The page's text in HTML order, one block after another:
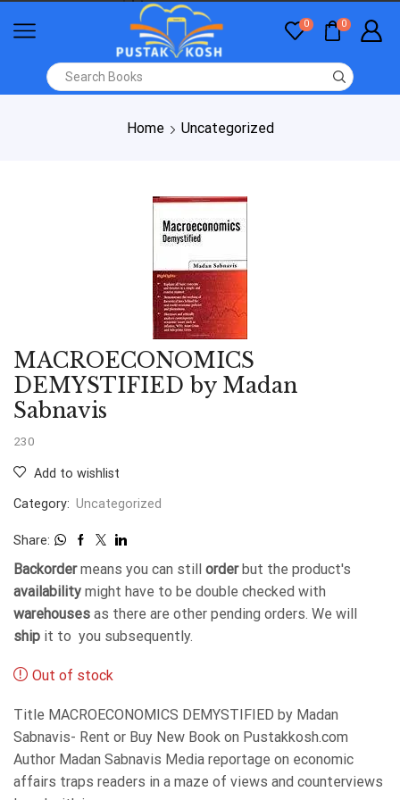
0 0
Home Uncategorized
MACROECONOMICS
DEMYSTIFIED by Madan
Sabnavis
230
Add to wishlist
Category: Uncategorized
Share:
Backordermeans you can still orderbut the product's
availability might have to be double checked with
warehouses as there are other pending orders. We will
ship it to you subsequently.
Out of stock
Title MACROECONOMICS DEMYSTIFIED by Madan
Sabnavis- Rent or Buy New Book on Pustakkosh.com
Author Madan Sabnavis Media reportage on economic
affairs traps readers in a maze of views and counterviews